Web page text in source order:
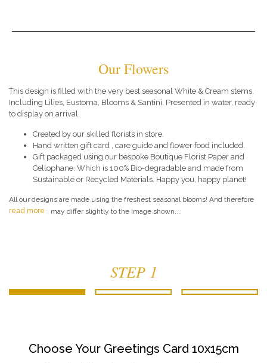
Our Flowers
This design is filled with the very best seasonal White & Cream stems.
Including Lilies, Eustoma, Blooms & Santini. Presented in water, ready
to display on arrival.
Created by our skilled florists in store.
Hand written gift card , care guide and flower food included.
Gift packaged using our bespoke Boutique Florist Paper and
Cellophane. Which is 100% Bio-degradable and made from
Sustainable or Recycled Materials. Happy you, happy planet!
All our designs are made using the freshest seasonal blooms! And therefore
may differ slightly to the image shown....
read more
STEP 1
Choose Your Greetings Card 10x15cm